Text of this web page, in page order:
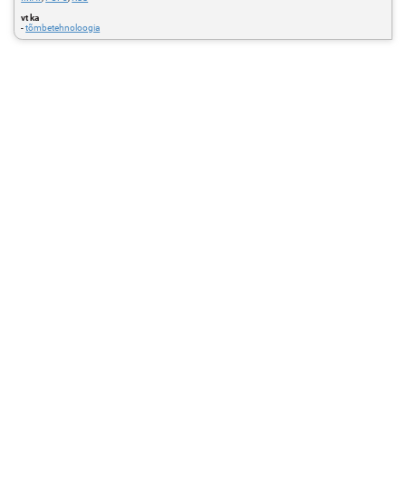
vt ka
-tõmbetehnoloogia